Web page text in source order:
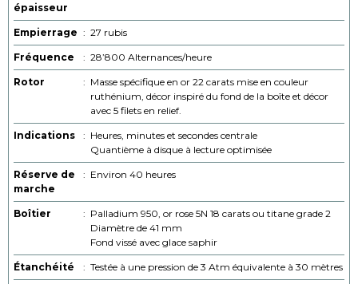
épaisseur
Empierrage : 27 rubis
Fréquence : 28’800 Alternances/heure
Rotor : Masse spécifique en or 22 carats mise en couleur
ruthénium, décor inspiré du fond de la boîte et décor
avec 5 filets en relief.
Indications : Heures, minutes et secondes centrale
Quantième à disque à lecture optimisée
Réserve de
marche
: Environ 40 heures
Boîtier : Palladium 950, or rose 5N 18 carats ou titane grade 2
Diamètre de 41 mm
Fond vissé avec glace saphir
Étanchéité : Testée à une pression de 3 Atm équivalente à 30 mètres